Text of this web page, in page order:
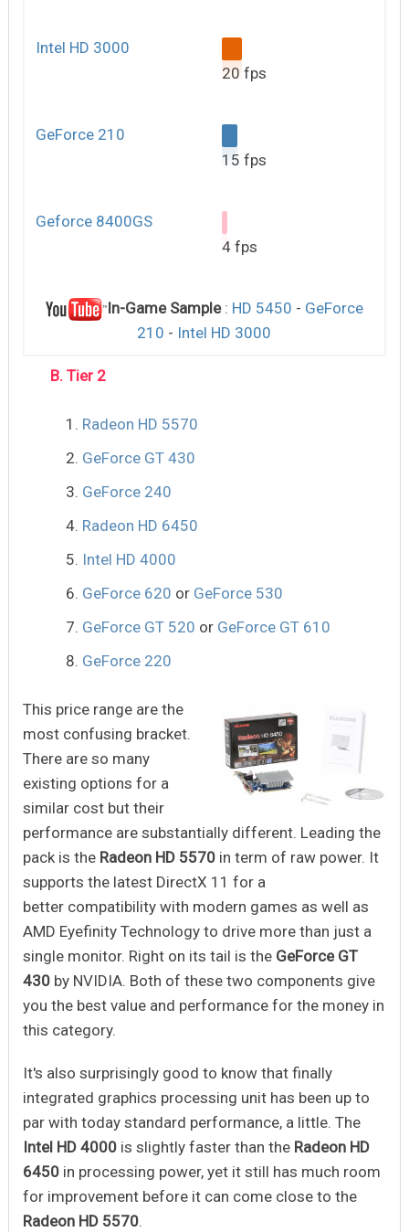
Intel HD 3000
20 fps
GeForce 210
15 fps
Geforce 8400GS
4 fps
In-Game Sample: HD 5450 - GeForce
210 - Intel HD 3000
B. Tier 2
Radeon HD 5570
GeForce GT 430
GeForce 240
Radeon HD 6450
Intel HD 4000
GeForce 620 or GeForce 530
GeForce GT 520 or GeForce GT 610
GeForce 220
This price range are the
most confusing bracket.
There are so many
existing options for a
similar cost but their
performance are substantially different. Leading the
pack is the Radeon HD 5570in term of raw power. It
supports the latest DirectX 11 for a
better compatibility with modern games as well as
AMD Eyefinity Technology to drive more than just a
single monitor. Right on its tail is the GeForce GT
430by NVIDIA. Both of these two components give
you the best value and performance for the money in
this category.
It's also surprisingly good to know that finally
integrated graphics processing unit has been up to
par with today standard performance, a little. The
Intel HD 4000is slightly faster than the Radeon HD
6450in processing power, yet it still has much room
for improvement before it can come close to the
Radeon HD 5570.